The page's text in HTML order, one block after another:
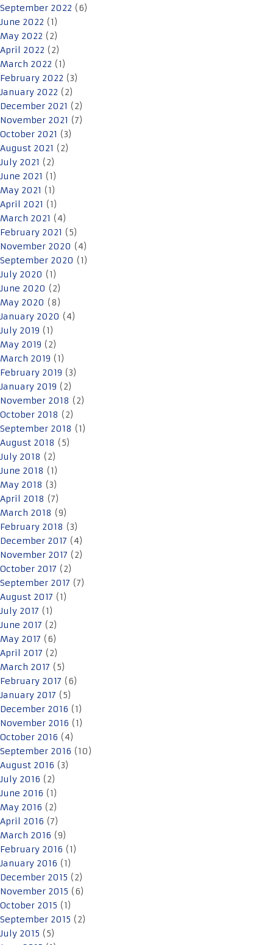
September 2022 (6)
June 2022 (1)
May 2022 (2)
April 2022 (2)
March 2022 (1)
February 2022 (3)
January 2022 (2)
December 2021 (2)
November 2021 (7)
October 2021 (3)
August 2021 (2)
July 2021 (2)
June 2021 (1)
May 2021 (1)
April 2021 (1)
March 2021 (4)
February 2021 (5)
November 2020 (4)
September 2020 (1)
July 2020 (1)
June 2020 (2)
May 2020 (8)
January 2020 (4)
July 2019 (1)
May 2019 (2)
March 2019 (1)
February 2019 (3)
January 2019 (2)
November 2018 (2)
October 2018 (2)
September 2018 (1)
August 2018 (5)
July 2018 (2)
June 2018 (1)
May 2018 (3)
April 2018 (7)
March 2018 (9)
February 2018 (3)
December 2017 (4)
November 2017 (2)
October 2017 (2)
September 2017 (7)
August 2017 (1)
July 2017 (1)
June 2017 (2)
May 2017 (6)
April 2017 (2)
March 2017 (5)
February 2017 (6)
January 2017 (5)
December 2016 (1)
November 2016 (1)
October 2016 (4)
September 2016 (10)
August 2016 (3)
July 2016 (2)
June 2016 (1)
May 2016 (2)
April 2016 (7)
March 2016 (9)
February 2016 (1)
January 2016 (1)
December 2015 (2)
November 2015 (6)
October 2015 (1)
September 2015 (2)
July 2015 (5)